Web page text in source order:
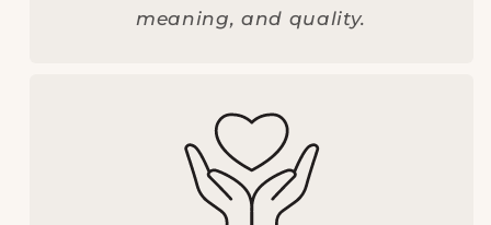
meaning, and quality.